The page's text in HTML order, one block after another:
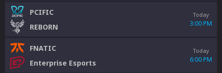
PCIFIC
REBORN
Today
3:00 PM
FNATIC
Enterprise Esports
Today
6:00 PM